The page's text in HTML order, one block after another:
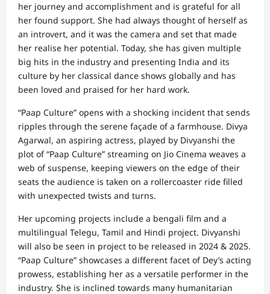
her journey and accomplishment and is grateful for all
her found support. She had always thought of herself as
an introvert, and it was the camera and set that made
her realise her potential. Today, she has given multiple
big hits in the industry and presenting India and its
culture by her classical dance shows globally and has
been loved and praised for her hard work.
“Paap Culture” opens with a shocking incident that sends
ripples through the serene façade of a farmhouse. Divya
Agarwal, an aspiring actress, played by Divyanshi the
plot of “Paap Culture” streaming on Jio Cinema weaves a
web of suspense, keeping viewers on the edge of their
seats the audience is taken on a rollercoaster ride filled
with unexpected twists and turns.
Her upcoming projects include a bengali film and a
multilingual Telegu, Tamil and Hindi project. Divyanshi
will also be seen in project to be released in 2024 & 2025.
“Paap Culture” showcases a different facet of Dey’s acting
prowess, establishing her as a versatile performer in the
industry. She is inclined towards many humanitarian